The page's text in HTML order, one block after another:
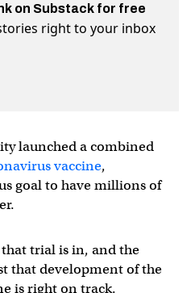
on Substack for free
right to your inbox
launched a combined
vaccine,
goal to have millions of
trial is in, and the
that development of the
is right on track.